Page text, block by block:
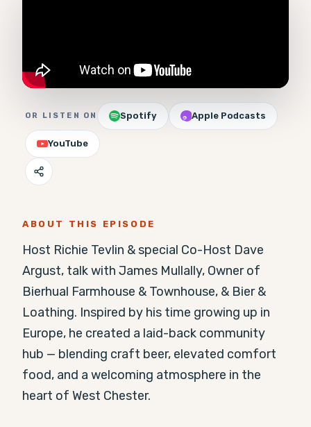
OR LISTEN ON Spotify Apple Podcasts
YouTube
ABOUT THIS EPISODE
Host Richie Tevlin & special Co-Host Dave
Argust, talk with James Mullally, Owner of
Bierhual Farmhouse & Townhouse, & Bier &
Loathing. Inspired by his time growing up in
Europe, he created a laid-back community
hub — blending craft beer, elevated comfort
food, and a welcoming atmosphere in the
heart of West Chester.